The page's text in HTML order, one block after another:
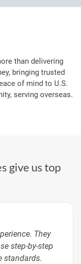
than delivering
bringing trusted
of mind to U.S.
serving overseas.
give us top
They
step-by-step
standards.